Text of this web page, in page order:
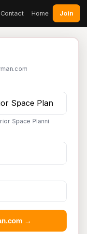
Contact Home Join
Space Planni
→